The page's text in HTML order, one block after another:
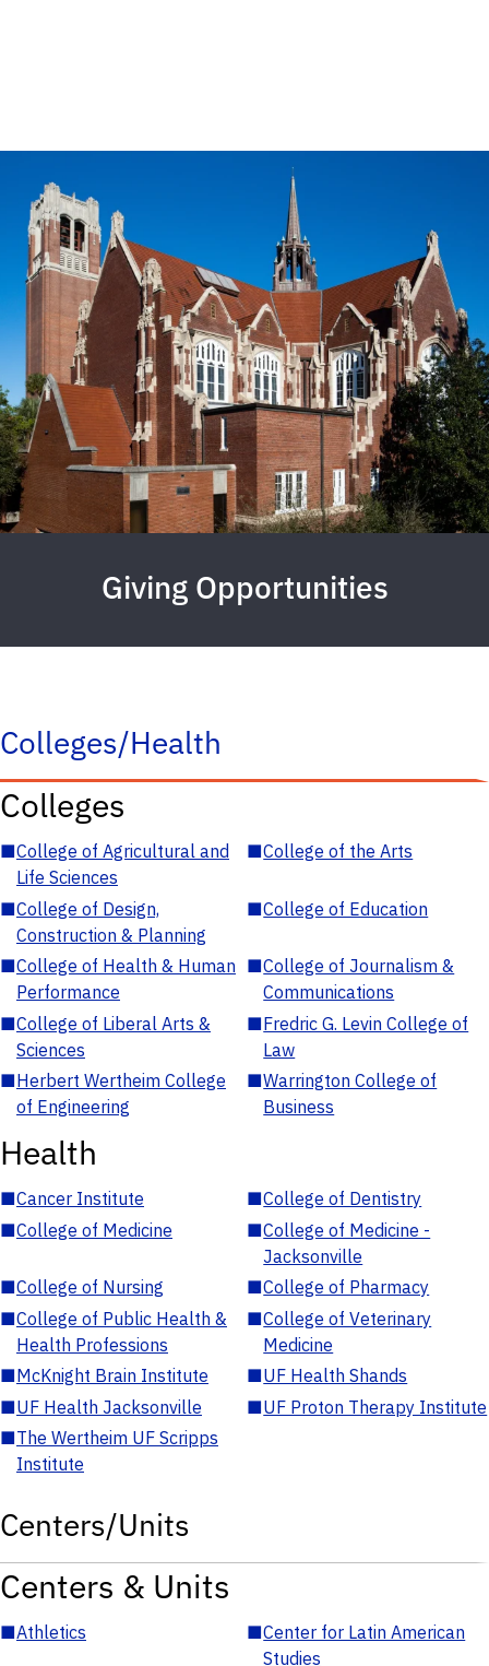
Giving Opportunities
Colleges/Health
Colleges
■College of Agricultural and
Life Sciences
■College of the Arts
■College of Design,
Construction & Planning
■College of Education
■College of Health & Human
Performance
■College of Journalism &
Communications
■College of Liberal Arts &
Sciences
■Fredric G. Levin College of
Law
■Herbert Wertheim College
of Engineering
■Warrington College of
Business
Health
■Cancer Institute ■College of Dentistry
■College of Medicine ■College of Medicine -
Jacksonville
■College of Nursing ■College of Pharmacy
■College of Public Health &
Health Professions
■College of Veterinary
Medicine
■McKnight Brain Institute ■UF Health Shands
■UF Health Jacksonville ■UF Proton Therapy Institute
■The Wertheim UF Scripps
Institute
Centers/Units
Centers & Units
■Athletics ■Center for Latin American
Studies